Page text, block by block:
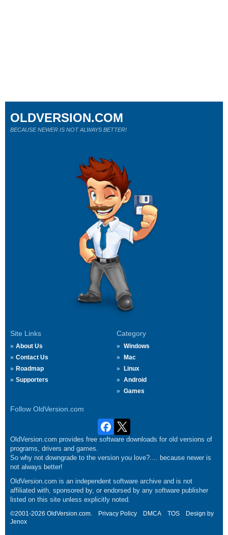
Site Links
About Us
Contact Us
Roadmap
Supporters
Category
Windows
Mac
Linux
Android
Games
Follow OldVersion.com
OLDVERSION.COM
BECAUSE NEWER IS NOT ALWAYS BETTER!
OldVersion.com provides free software downloads for old versions of
programs, drivers and games.
So why not downgrade to the version you love?.... because newer is
not always better!
OldVersion.com is an independent software archive and is not
affiliated with, sponsored by, or endorsed by any software publisher
listed on this site unless explicitly noted.
©2001-2026 OldVersion.com. Privacy Policy DMCA TOS
Design by
Jenox